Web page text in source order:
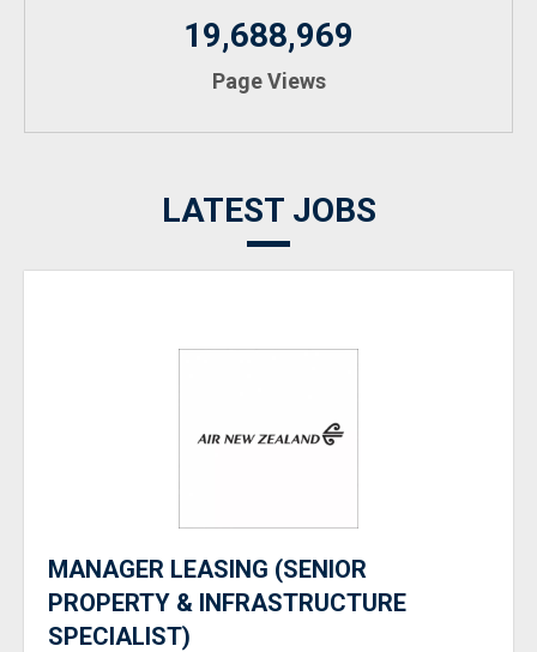
19,688,969
Page Views
LATEST JOBS
MANAGER LEASING (SENIOR
PROPERTY & INFRASTRUCTURE
SPECIALIST)